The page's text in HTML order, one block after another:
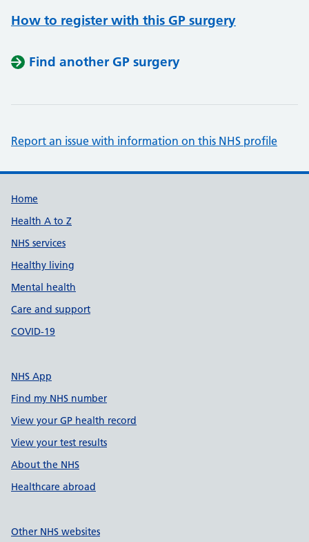
How to register with this GP surgery
Find another GP surgery
Report an issue with information on this NHS profile
Support links
Home
Health A to Z
NHS services
Healthy living
Mental health
Care and support
COVID-19
NHS App
Find my NHS number
View your GP health record
View your test results
About the NHS
Healthcare abroad
Other NHS websites